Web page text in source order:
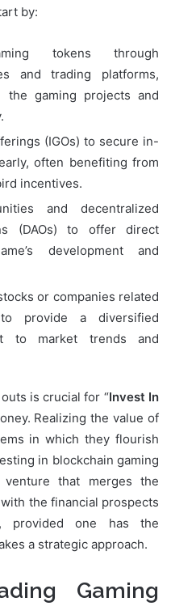
by:
tokens through
and trading platforms,
the gaming projects and
(IGOs) to secure in-
often benefiting from
incentives.
and decentralized
(DAOs) to offer direct
development and
or companies related
provide a diversified
to market trends and
is crucial for “Invest In
. Realizing the value of
in which they flourish
in blockchain gaming
that merges the
the financial prospects
provided one has the
a strategic approach.
Gaming